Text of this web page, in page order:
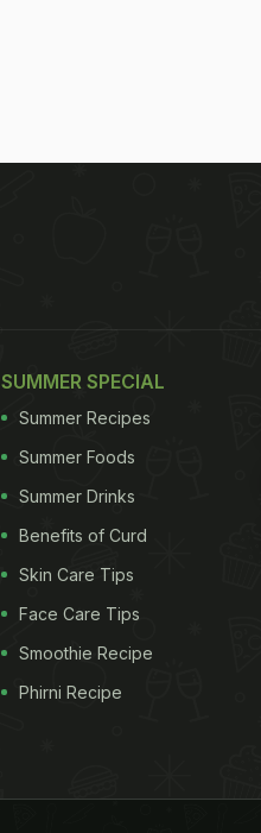
SUMMER SPECIAL
Summer Recipes
Summer Foods
Summer Drinks
Benefits of Curd
Skin Care Tips
Face Care Tips
Smoothie Recipe
Phirni Recipe